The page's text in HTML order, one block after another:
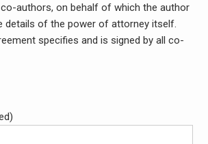
authors, on behalf of which the author
details of the power of attorney itself.
specifies and is signed by all co-